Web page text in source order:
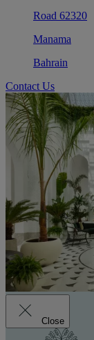
Road 62320
Manama
Bahrain
Contact Us
Close